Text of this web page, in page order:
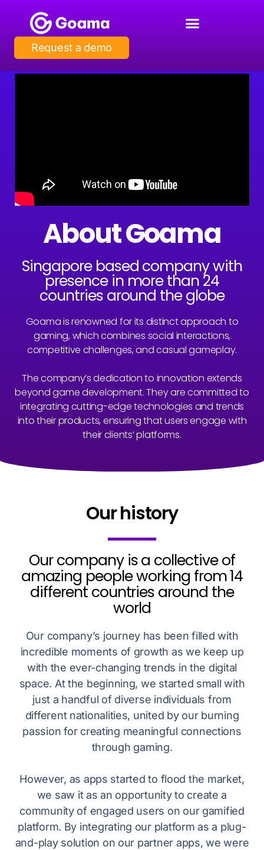
Request a demo
About Goama
Singapore based company with
presence in more than 24
countries around the globe
Goama is renowned for its distinct approach to
gaming, which combines social interactions,
competitive challenges, and casual gameplay.
The company’s dedication to innovation extends
beyond game development. They are committed to
integrating cutting-edge technologies and trends
into their products, ensuring that users engage with
their clients’ platforms.
Our history
Our company is a collective of
amazing people working from 14
different countries around the
world
Our company’s journey has been filled with
incredible moments of growth as we keep up
with the ever-changing trends in the digital
space. At the beginning, we started small with
just a handful of diverse individuals from
different nationalities, united by our burning
passion for creating meaningful connections
through gaming.
However, as apps started to flood the market,
we saw it as an opportunity to create a
community of engaged users on our gamified
platform. By integrating our platform as a plug-
and-play solution on our partner apps, we were